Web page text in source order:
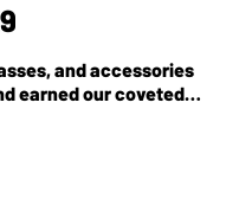
and accessories
earned our coveted